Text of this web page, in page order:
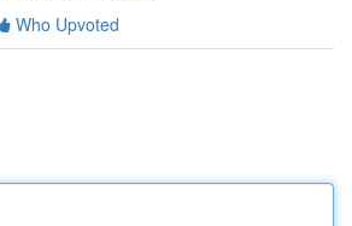
Who Upvoted